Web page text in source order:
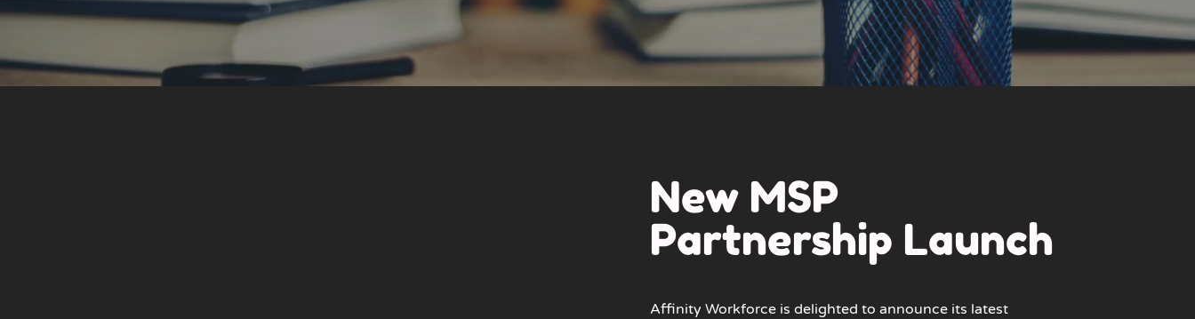
New MSP
Partnership Launch
Affinity Workforce is delighted to announce its latest